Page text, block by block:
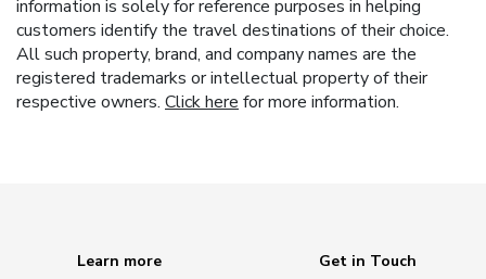
information is solely for reference purposes in helping
customers identify the travel destinations of their choice.
All such property, brand, and company names are the
registered trademarks or intellectual property of their
respective owners. Click here for more information.
Learn more
Get in Touch